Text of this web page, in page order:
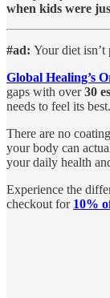
when kids were
#ad: Your diet isn’t
Global Healing’s
gaps with over30
needs to feel its best.
There are no
your body can
your daily health
Experience the
checkout for 10%